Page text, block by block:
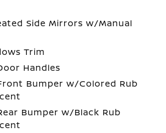
Side Mirrors w/Manual
Trim
Handles
Bumper w/Colored Rub
Bumper w/Black Rub